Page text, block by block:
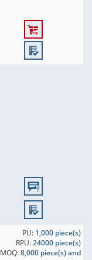
PU: 1,000 piece(s)
RPU:24000 piece(s)
MOQ:8,000 piece(s) and